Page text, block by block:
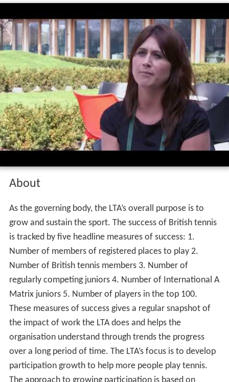
About
As the governing body, the LTA’s overall purpose is to
grow and sustain the sport. The success of British tennis
is tracked by five headline measures of success: 1.
Number of members of registered places to play 2.
Number of British tennis members 3. Number of
regularly competing juniors 4. Number of International A
Matrix juniors 5. Number of players in the top 100.
These measures of success gives a regular snapshot of
the impact of work the LTA does and helps the
organisation understand through trends the progress
over a long period of time. The LTA’s focus is to develop
participation growth to help more people play tennis.